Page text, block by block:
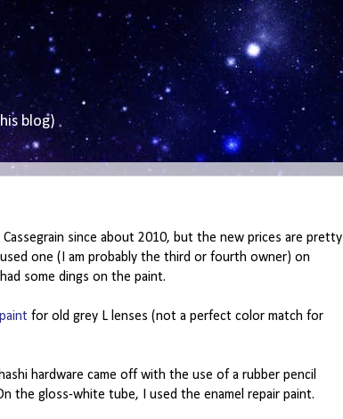
blog)
Cassegrain since about 2010, but the new prices are pretty
one (I am probably the third or fourth owner) on
some dings on the paint.
for old grey L lenses (not a perfect color match for
hardware came off with the use of a rubber pencil
the gloss-white tube, I used the enamel repair paint.